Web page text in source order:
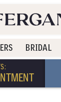
BRIDAL